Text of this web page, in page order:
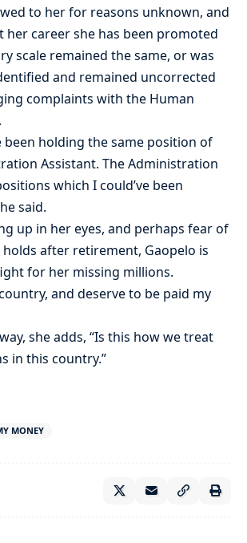
to her for reasons unknown, and
career she has been promoted
scale remained the same, or was
and remained uncorrected
complaints with the Human
been holding the same position of
Assistant. The Administration
which I could’ve been
said.
up in her eyes, and perhaps fear of
after retirement, Gaopelo is
for her missing millions.
and deserve to be paid my
she adds, “Is this how we treat
in this country.”
MONEY